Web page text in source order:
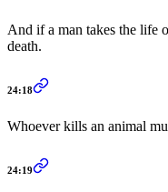
And if a man takes the life
death.
24:18
Whoever kills an animal
24:19